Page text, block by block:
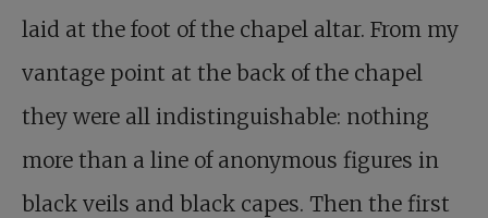
laid at the foot of the chapel altar. From my
vantage point at the back of the chapel
they were all indistinguishable: nothing
more than a line of anonymous figures in
black veils and black capes. Then the first